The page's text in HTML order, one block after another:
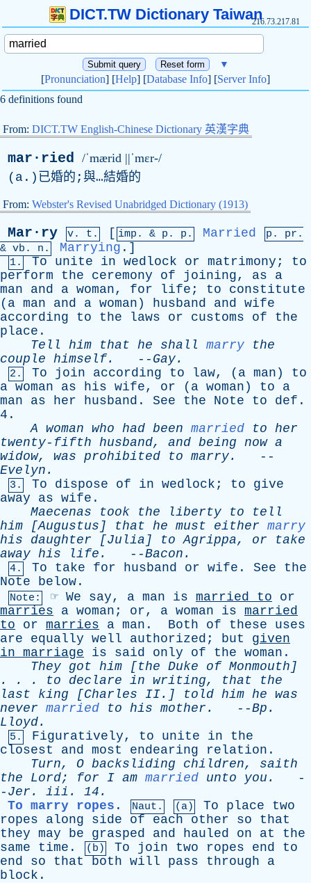
DICT.TW Dictionary Taiwan216.73.217.81
▼
[Pronunciation] [Help] [Database Info] [Server Info]
6 definitions found
From: DICT.TW English-Chinese Dictionary 英漢字典
mar·ried /ˈmærid ||ˈmɛr-/
( a .)已婚的;與…結婚的
From: Webster's Revised Unabridged Dictionary (1913)
Mar·ry v. t. [ imp. & p . p. Married p. pr .
& vb . n. Marrying .]
1. To unite in wedlock or matrimony ; to
perform
the ceremony of joining, as
a
man
and a woman, for life ; to
constitute
( a man and a woman ) husband and wife
according
to the laws or customs of
the
place .
Tell
him that he shall marry
the
couple himself. -- Gay.
2. To join according to law, ( a man ) to
a woman as his wife, or ( a woman ) to
a
man
as her husband . See the Note to def .
4.
A woman who had been married to her
twenty-fifth husband, and being now a
widow, was prohibited to marry.
--
Evelyn .
3. To dispose of in wedlock ; to
give
away
as wife .
Maecenas
took the liberty to
tell
him [Augustus ] that he must either marry
his
daughter [Julia ] to Agrippa, or
take
away his life . --Bacon .
4. To take for husband or wife . See
the
Note
below .
Note: ☞ We say, a man is married to
or
marries
a woman ; or, a woman is married
to
or marries a man . Both of these
uses
are
equally well authorized ; but
given
in marriage is said only of the woman .
They got him [the Duke of Monmouth ]
. . . to declare in writing, that
the
last
king [Charles II.] told him he was
never married to his mother . --Bp .
Lloyd.
5. Figuratively, to unite in
the
closest
and most endearing relation .
Turn, O backsliding children, saith
the
Lord; for I am married unto you .
-
- Jer . iii . 14.
To marry ropes . Naut. (a) To place
two
ropes
along side of each other so
that
they may be grasped and hauled on at
the
same
time . (b) To join two ropes end
to
end
so that both will pass through
a
block .